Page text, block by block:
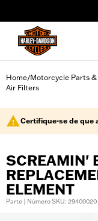
Home/Motorcycle Parts
Air Filters
Certifique-se de que
SCREAMIN'
ELEMENT
Parte | Número SKU: 29400020